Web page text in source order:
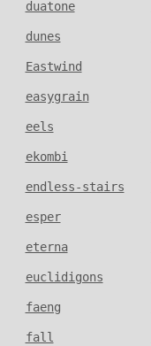
duatone
dunes
Eastwind
easygrain
eels
ekombi
endless-stairs
esper
eterna
euclidigons
faeng
fall